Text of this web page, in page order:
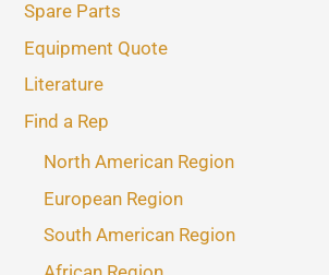
Spare Parts
Equipment Quote
Literature
Find a Rep
North American Region
European Region
South American Region